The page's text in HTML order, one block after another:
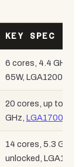
KEY SPEC
6 cores, 4.4 GHz,
65W, LGA1200
20 cores, up to 5.4
GHz, LGA1700
14 cores, 5.3 GHz,
unlocked,